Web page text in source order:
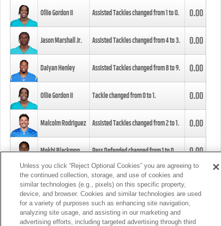
Ollie Gordon II Assisted Tackles changed from1to0. 0.00
Jason Marshall Jr. Assisted Tackles changed from4to3. 0.00
Daiyan Henley Assisted Tackles changed from8to9. 0.00
Ollie Gordon II Tackle changed from0to1. 0.00
Malcolm Rodriguez Assisted Tackles changed from2to1. 0.00
Mekhi Blackmon Pass Defended changed from1to0. 0.00
Foye Oluokun Tackle changed from4to5.
Patrick Queen Assisted Tackles changed from3to4. 0.00
Unless you click “Reject Optional Cookies” you are agreeing to
the continued collection, storage, and use of cookies and
similar technologies (e.g., pixels) on this specific property,
device, and browser. Cookies and similar technologies are used
for a variety of purposes such as enhancing site navigation,
analyzing site usage, and assisting in our marketing and
advertising efforts, including targeted advertising through third